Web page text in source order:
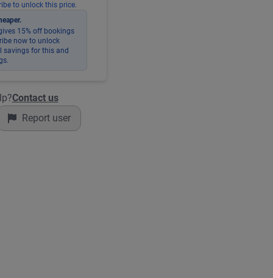
to unlock this price.
15% off bookings
now to unlock
savings for this and
Contact us
Report user